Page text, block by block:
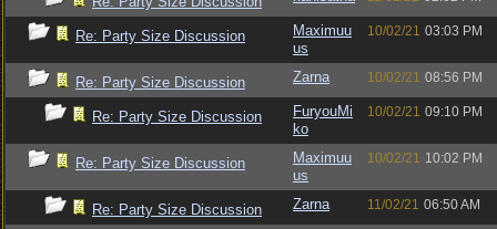
Re: Party Size Discussion
Maximuu
us
10/02/21 03:03 PM
Re: Party Size Discussion Zarna 10/02/21 08:56 PM
Re: Party Size Discussion
FuryouMi
ko
10/02/21 09:10 PM
Re: Party Size Discussion
Maximuu
us
10/02/21 10:02 PM
Re: Party Size Discussion Zarna 11/02/21 06:50 AM